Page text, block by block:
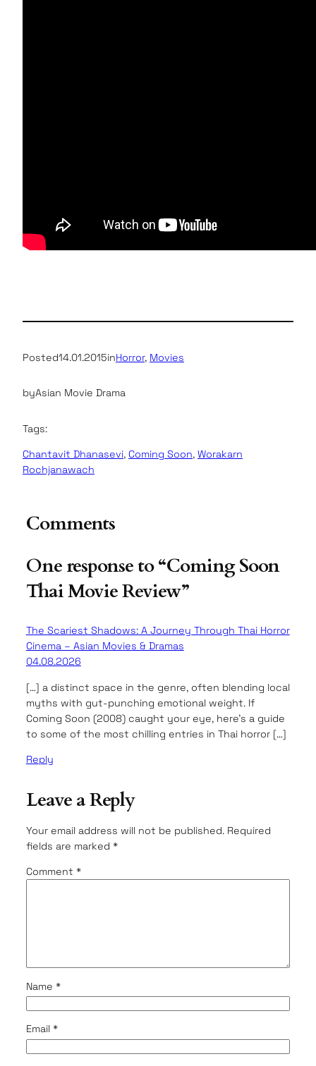
Posted14.01.2015inHorror, Movies
byAsian Movie Drama
Tags:
Chantavit Dhanasevi, Coming Soon, Worakarn
Rochjanawach
Comments
One response to “Coming Soon
Thai Movie Review”
The Scariest Shadows: A Journey Through Thai Horror
Cinema – Asian Movies & Dramas
04.08.2026
[…] a distinct space in the genre, often blending local
myths with gut-punching emotional weight. If
Coming Soon (2008) caught your eye, here’s a guide
to some of the most chilling entries in Thai horror […]
Reply
Leave a Reply
Your email address will not be published. Required
fields are marked *
Comment *
Name *
Email *